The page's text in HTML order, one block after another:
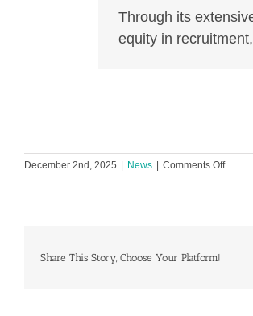
Through its
equity in
December 2nd, 2025 News Comments Offon
READI
Share This Story, Choose Your Platform!